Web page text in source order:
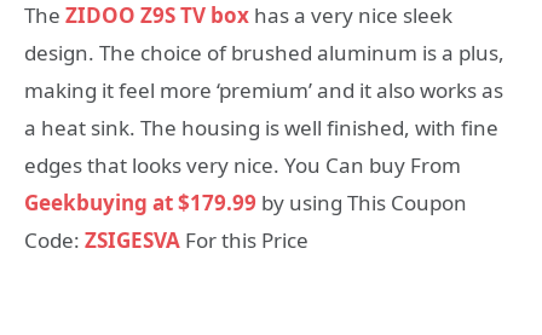
The ZIDOO Z9S TV box has a very nice sleek
design. The choice of brushed aluminum is a plus,
making it feel more ‘premium’ and it also works as
a heat sink. The housing is well finished, with fine
edges that looks very nice. You Can buy From
Geekbuying at $179.99 by using This Coupon
Code: ZSIGESVA For this Price